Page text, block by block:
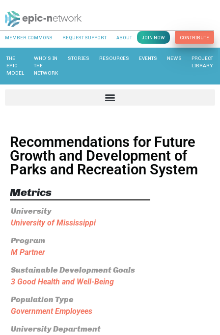
MEMBER COMMONS REQUEST SUPPORT ABOUT JOIN NOW CONTRIBUTE
THE
EPIC
MODEL
WHO’S IN
THE
NETWORK
STORIES RESOURCES EVENTS NEWS
PROJECT
LIBRARY
Recommendations for Future
Growth and Development of
Parks and Recreation System
Metrics
University
University of Mississippi
Program
M Partner
Sustainable Development Goals
3 Good Health and Well-Being
Population Type
Government Employees
University Department